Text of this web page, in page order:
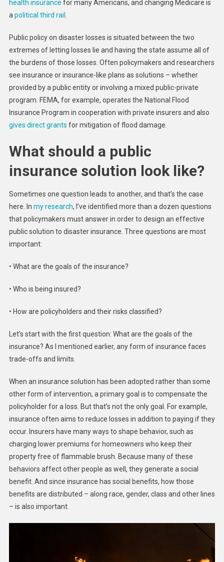
health insurance for many Americans, and changing Medicare is
a political third rail
Public policy on disaster losses is situated between the two
extremes of letting losses lie and having the state assume all of
the burdens of those losses. Often policymakers and researchers
see insurance or insurance-like plans as solutions – whether
provided by a public entity or involving a mixed public-private
program. FEMA, for example, operates the National Flood
Insurance Program in cooperation with private insurers and also
gives direct grants for mitigation of flood damage.
What should a public
insurance solution look like?
Sometimes one question leads to another, and that’s the case
here. In my research, I’ve identified more than a dozen questions
that policymakers must answer in order to design an effective
public solution to disaster insurance. Three questions are most
important:
• What are the goals of the insurance?
• Who is being insured?
• How are policyholders and their risks classified?
Let’s start with the first question: What are the goals of the
insurance? As I mentioned earlier, any form of insurance faces
trade-offs and limits.
When an insurance solution has been adopted rather than some
other form of intervention, a primary goal is to compensate the
policyholder for a loss. But that’s not the only goal. For example,
insurance often aims to reduce losses in addition to paying if they
occur. Insurers have many ways to shape behavior, such as
charging lower premiums for homeowners who keep their
property free of flammable brush. Because many of these
behaviors affect other people as well, they generate a social
benefit. And since insurance has social benefits, how those
benefits are distributed – along race, gender, class and other lines
– is also important.